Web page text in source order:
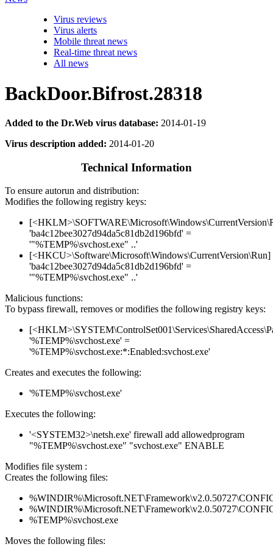
Virus reviews
Virus alerts
Mobile threat news
Real-time threat news
All news
BackDoor.Bifrost.28318
Added to the Dr.Web virus database: 2014-01-19
Virus description added: 2014-01-20
Technical Information
To ensure autorun and distribution:
Modifies the following registry keys:
'ba4c12bee3027d94da5c81db2d196bfd' =
'"%TEMP%\svchost.exe" ..'
[<HKCU>\Software\Microsoft\Windows\CurrentVersion\Run]
'ba4c12bee3027d94da5c81db2d196bfd' =
'"%TEMP%\svchost.exe" ..'
Malicious functions:
To bypass firewall, removes or modifies the following registry keys:
'%TEMP%\svchost.exe' =
'%TEMP%\svchost.exe:*:Enabled:svchost.exe'
Creates and executes the following:
'%TEMP%\svchost.exe'
Executes the following:
'<SYSTEM32>\netsh.exe' firewall add allowedprogram
"%TEMP%\svchost.exe" "svchost.exe" ENABLE
Modifies file system :
Creates the following files:
%TEMP%\svchost.exe
Moves the following files: